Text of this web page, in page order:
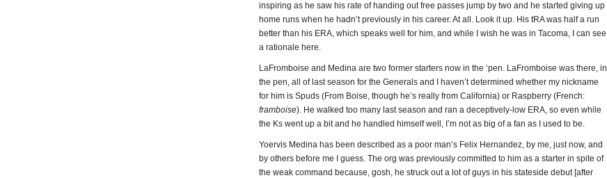
inspiring as he saw his rate of handing out free passes jump by two and he started giving up
home runs when he hadn’t previously in his career. At all. Look it up. His tRA was half a run
better than his ERA, which speaks well for him, and while I wish he was in Tacoma, I can see
a rationale here.
LaFromboise and Medina are two former starters now in the ‘pen. LaFromboise was there, in
the pen, all of last season for the Generals and I haven’t determined whether my nickname
for him is Spuds (From Boise, though he’s really from California) or Raspberry (French:
framboise). He walked too many last season and ran a deceptively-low ERA, so even while
the Ks went up a bit and he handled himself well, I’m not as big of a fan as I used to be.
Yoervis Medina has been described as a poor man’s Felix Hernandez, by me, just now, and
by others before me I guess. The org was previously committed to him as a starter in spite of
the weak command because, gosh, he struck out a lot of guys in his stateside debut [after